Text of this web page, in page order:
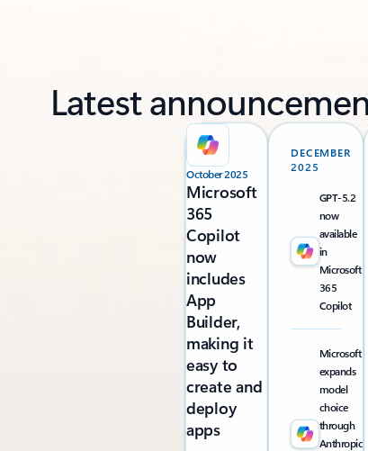
Latest
DECEMBER
2025
GPT-5.2
now
available
in
Microsoft
365
Copilot
Microsoft
expands
model
choice
through
Anthropic
October 2025
Microsoft
365
Copilot
now
includes
App
Builder,
making it
easy to
create and
deploy
apps